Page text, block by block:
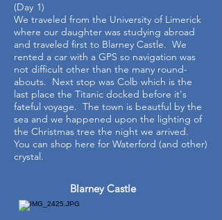
(Day 1)
We traveled from the University of Limerick
where our daughter was studying abroad
and traveled first to Blarney Castle. We
rented a car with a GPS so navigation was
not difficult other than the many round-
abouts. Next stop was Colb which is the
last place the Titanic docked before it's
fateful voyage. The town is beautful by the
sea and we happened upon the lighting of
the Christmas tree the night we arrived.
You can shop here for Waterford (and other)
crystal.
Blarney Castle